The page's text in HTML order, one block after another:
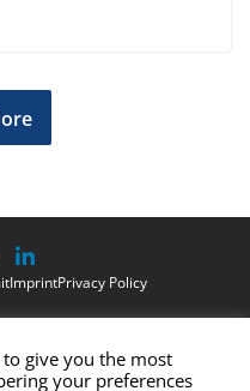
ImprintPrivacy Policy
reflect the official
give you the most
your preferences